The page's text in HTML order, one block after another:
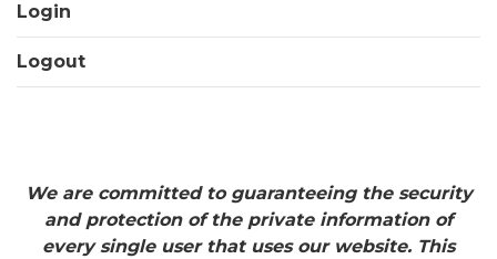
Login
Logout
We are committed to guaranteeing the security
and protection of the private information of
every single user that uses our website. This